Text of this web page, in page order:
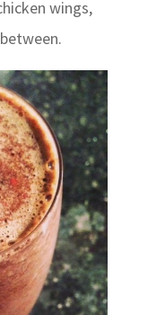
wings,